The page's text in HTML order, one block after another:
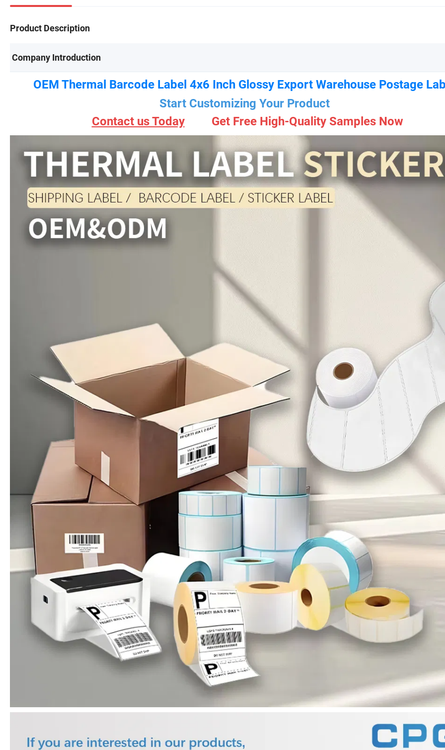
Product Description
Company Introduction
OEM Thermal Barcode Label 4x6 Inch Glossy Export Warehouse Postage
Start Customizing Your Product
Contact us Today
Get Free High-Quality Samples Now